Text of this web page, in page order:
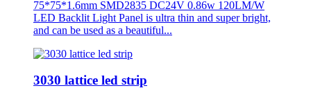
75*75*1.6mm SMD2835 DC24V 0.86w 120LM/W
LED Backlit Light Panel is ultra thin and super bright,
and can be used as a beautiful...
3030 lattice led strip